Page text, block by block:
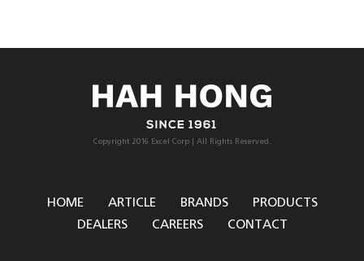
Copyright 2016 Excel Corp | All Rights Reserved.
HOME ARTICLE BRANDS
PRODUCTS
DEALERS
CAREERS CONTACT